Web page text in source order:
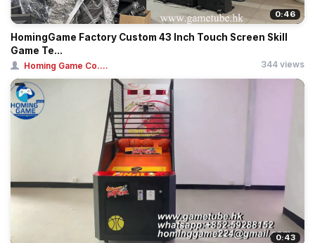
0:46
HomingGame Factory Custom 43 Inch Touch Screen Skill
Game Te...
Homing Game Co.... 344 views
0:43